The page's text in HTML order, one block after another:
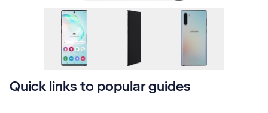
Quick links to popular guides